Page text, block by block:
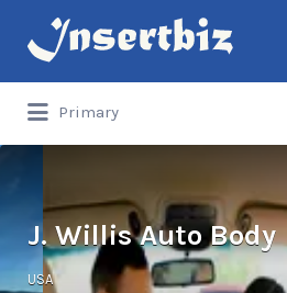
Search
for:
Primary
for:
J. Willis Auto Body
USA